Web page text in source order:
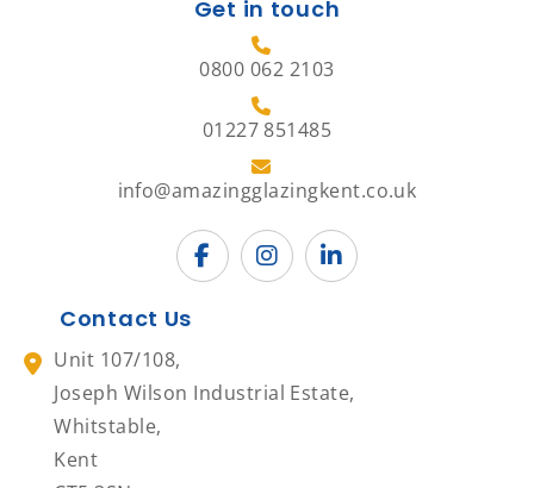
Get in touch
0800 062 2103
01227 851485
info@amazingglazingkent.co.uk
Contact Us
Unit 107/108,
Joseph Wilson Industrial Estate,
Whitstable,
Kent